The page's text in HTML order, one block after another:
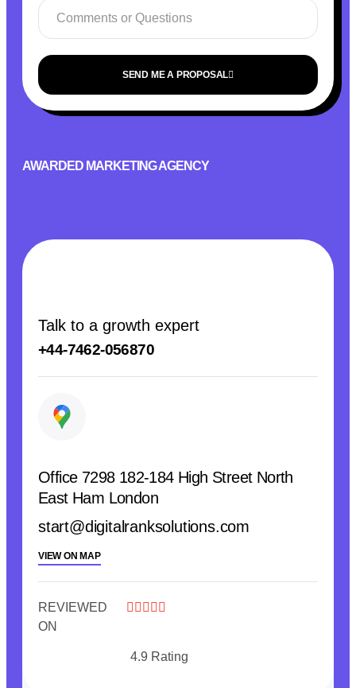
SEND ME A PROPOSAL
AWARDED MARKETING AGENCY
Talk to a growth expert
+44-7462-056870
Office 7298 182-184 High Street North
East Ham London
start@digitalranksolutions.com
VIEW ON MAP
REVIEWED
ON
    
4.9 Rating